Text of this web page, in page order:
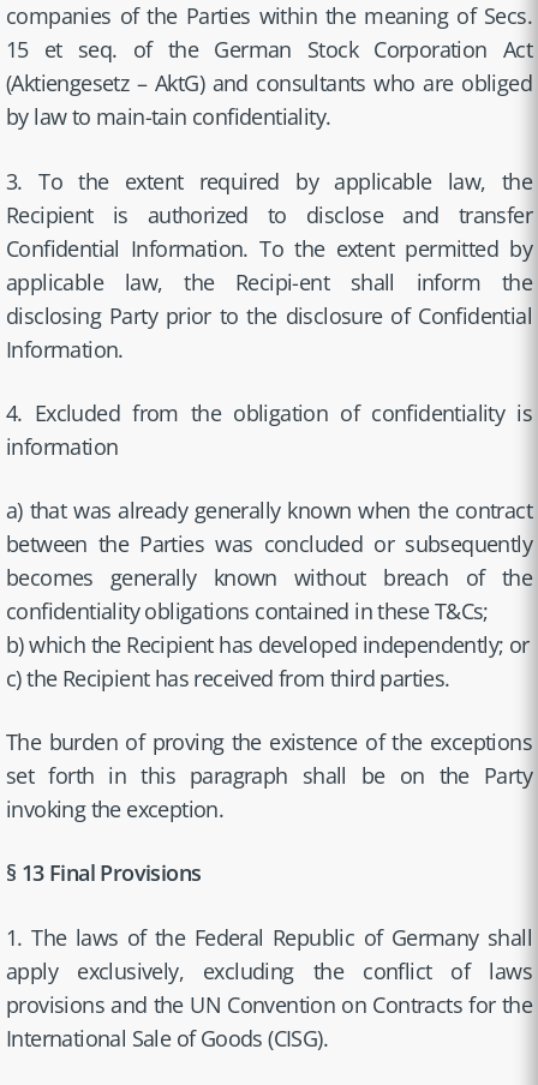
companies of the Parties within the meaning of Secs.
15 et seq. of the German Stock Corporation Act
(Aktiengesetz – AktG) and consultants who are obliged
by law to main-tain confidentiality.
3. To the extent required by applicable law, the
Recipient is authorized to disclose and transfer
Confidential Information. To the extent permitted by
applicable law, the Recipi-ent shall inform the
disclosing Party prior to the disclosure of Confidential
Information.
4. Excluded from the obligation of confidentiality is
information
a) that was already generally known when the contract
between the Parties was concluded or subsequently
becomes generally known without breach of the
confidentiality obligations contained in these T&Cs;
b) which the Recipient has developed independently; or
c) the Recipient has received from third parties.
The burden of proving the existence of the exceptions
set forth in this paragraph shall be on the Party
invoking the exception.
§ 13 Final Provisions
1. The laws of the Federal Republic of Germany shall
apply exclusively, excluding the conflict of laws
provisions and the UN Convention on Contracts for the
International Sale of Goods (CISG).